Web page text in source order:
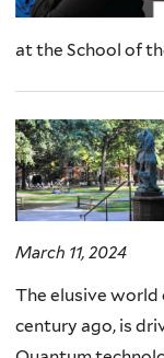
at the School of
March 11, 2024
The elusive world
century ago, is